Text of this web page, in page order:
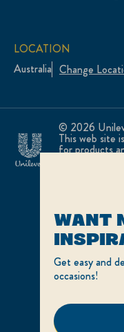
© 2026
This web site
for products
LOCATION
Australia Change
WANT
Get easy and
occasions!